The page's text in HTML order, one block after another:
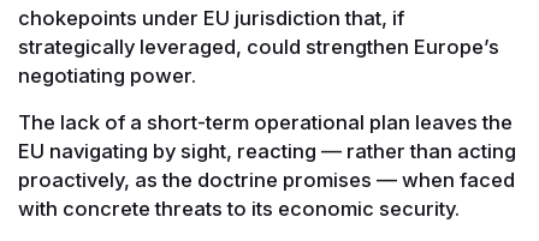
chokepoints under EU jurisdiction that, if
strategically leveraged, could strengthen Europe’s
negotiating power.
The lack of a short-term operational plan leaves the
EU navigating by sight, reacting — rather than acting
proactively, as the doctrine promises — when faced
with concrete threats to its economic security.